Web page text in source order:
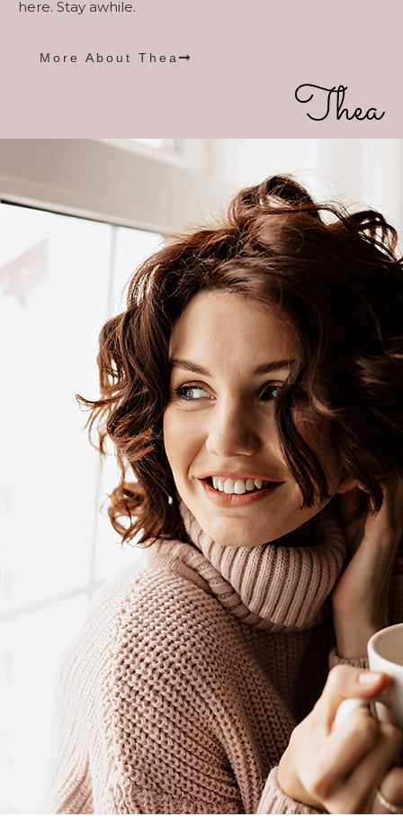
here. Stay awhile.
More About Thea